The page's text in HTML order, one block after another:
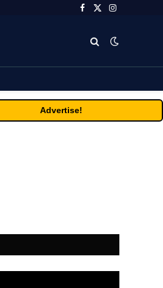
Facebook
X
Instagram
Advertise!